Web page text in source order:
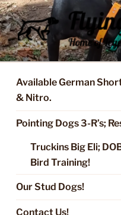
Skip
to
content
FLYING R
MO.
Started Dogs & Puppies,
Available German
& Nitro.
Pointing Dogs 3-R’s;
Truckins Big Eli;
Bird Training!
Our Stud Dogs!
Contact Us!